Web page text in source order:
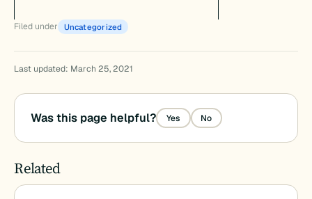
Filed under Uncategorized
Last updated: March 25, 2021
Was this page helpful? Yes No
Related